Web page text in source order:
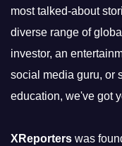
most talked-about
diverse range of
investor, an
social media guru, or
education, we've got
XReporters was